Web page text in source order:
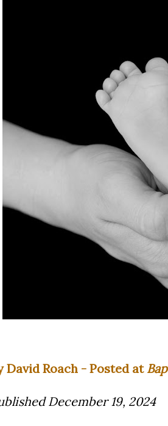
David Roach - Posted at
December 19, 2024